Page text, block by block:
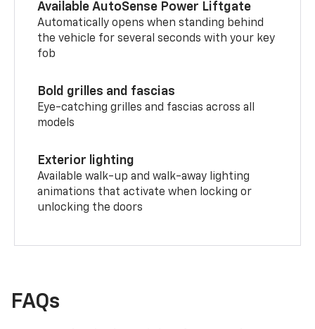
Available AutoSense Power Liftgate
Automatically opens when standing behind
the vehicle for several seconds with your key
fob
Bold grilles and fascias
Eye-catching grilles and fascias across all
models
Exterior lighting
Available walk-up and walk-away lighting
animations that activate when locking or
unlocking the doors
FAQs